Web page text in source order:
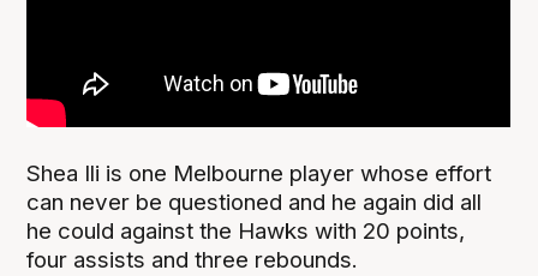
Shea Ili is one Melbourne player whose effort
can never be questioned and he again did all
he could against the Hawks with 20 points,
four assists and three rebounds.